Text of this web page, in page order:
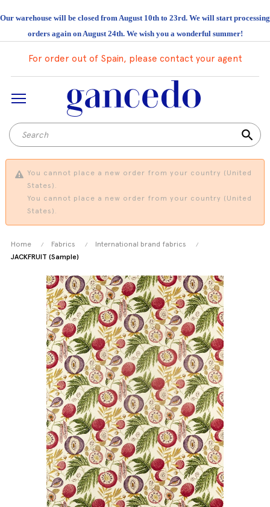
Our warehouse will be closed from August 10th to 23rd. We will start processing
orders again on August 24th. We wish you a wonderful summer!
For order out of Spain, please contact your agent
search
You cannot place a new order from your country (United
States).
You cannot place a new order from your country (United
States).
Home Fabrics
International brand fabrics
JACKFRUIT (Sample)